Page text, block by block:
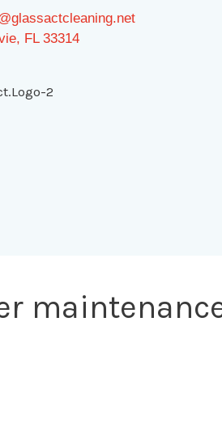
FL 33314